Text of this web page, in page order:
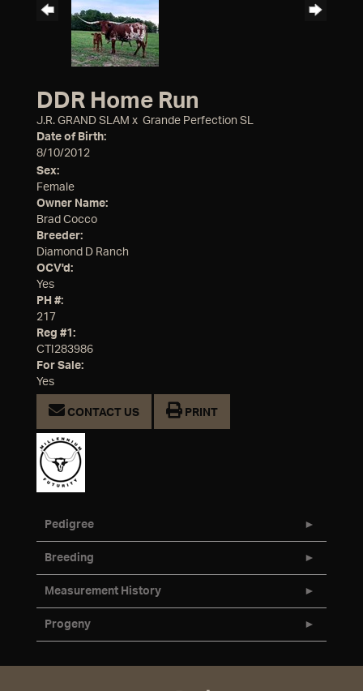
DDR Home Run
J.R. GRAND SLAM x Grande Perfection SL
Date of Birth:
8/10/2012
Sex:
Female
Owner Name:
Brad Cocco
Breeder:
Diamond D Ranch
OCV'd:
Yes
PH #:
217
Reg #1:
CTI283986
For Sale:
Yes
CONTACT US PRINT
Pedigree
Breeding
Measurement History
Progeny